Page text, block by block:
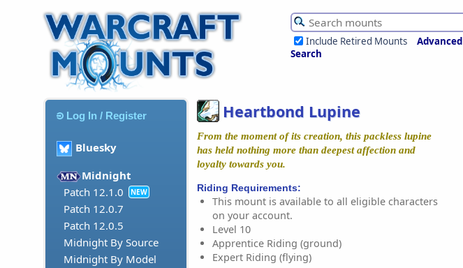
Include Retired Mounts
Advanced
Search
Log In / Register
Bluesky
Midnight
Patch 12.1.0
NEW
Patch 12.0.7
Patch 12.0.5
Midnight By Source
Midnight By Model
Heartbond Lupine
From the moment of its creation, this packless lupine
has held nothing more than deepest affection and
loyalty towards you.
Riding Requirements:
This mount is available to all eligible characters
on your account.
Level 10
Apprentice Riding (ground)
Expert Riding (flying)